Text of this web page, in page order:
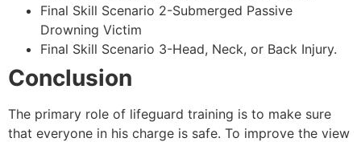
Final Skill Scenario 2-Submerged Passive
Drowning Victim
Final Skill Scenario 3-Head, Neck, or Back Injury.
Conclusion
The primary role of lifeguard training is to make sure
that everyone in his charge is safe. To improve the view